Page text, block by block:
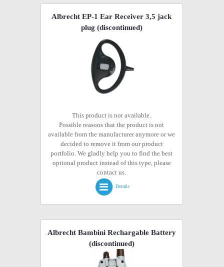
Albrecht EP-1 Ear Receiver 3,5 jack
plug (discontinued)
This product is not available.
Possible reasons that the product is not
available from the manufacturer anymore or we
decided to remove it from our product
portfolio. We gladly help you to find the best
optional product instead of this type, please
contact us.
Details
Albrecht Bambini Rechargable Battery
(discontinued)